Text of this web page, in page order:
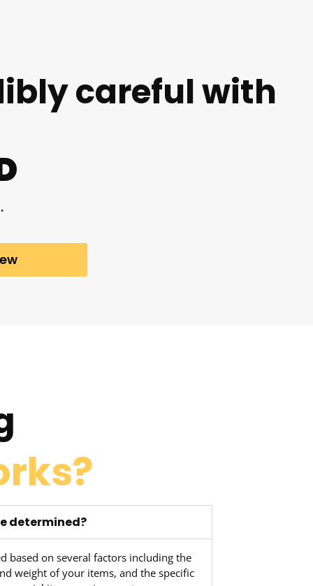
careful with
determined?
based on several factors including the
weight of your items, and the specific